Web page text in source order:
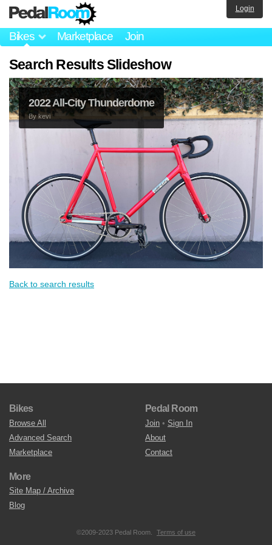
Bikes Marketplace Join
Login
Search Results Slideshow
2022 All‑City Thunderdome
Bykevi
Back to search results
Bikes
Browse All
Advanced Search
Marketplace
Pedal Room
Join • Sign In
About
Contact
More
Site Map / Archive
Blog
©2009-2023 Pedal Room. Terms of use